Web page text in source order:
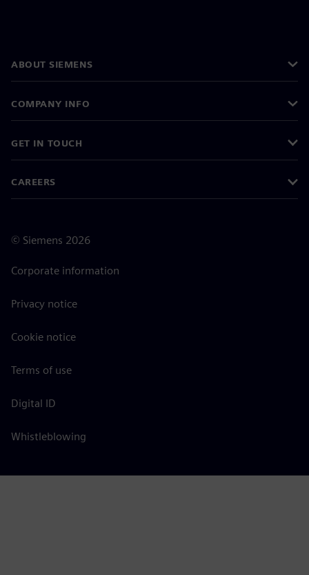
ABOUT SIEMENS
COMPANY INFO
GET IN TOUCH
CAREERS
© Siemens 2026
Corporate information
Privacy notice
Cookie notice
Terms of use
Digital ID
Whistleblowing